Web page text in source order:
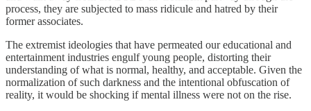
process, they are subjected to mass ridicule and hatred by their
former associates.
The extremist ideologies that have permeated our educational and
entertainment industries engulf young people, distorting their
understanding of what is normal, healthy, and acceptable. Given the
normalization of such darkness and the intentional obfuscation of
reality, it would be shocking if mental illness were not on the rise.